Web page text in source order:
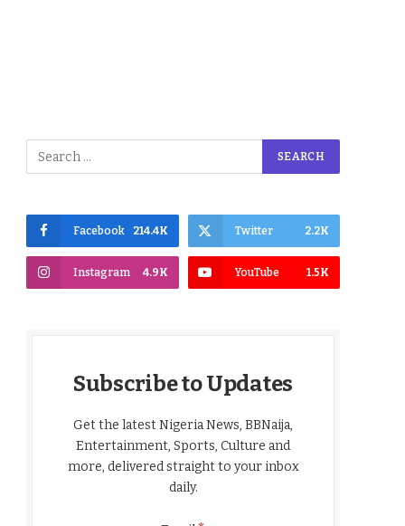
Facebook 214.4K Twitter 2.2K
Instagram 4.9K YouTube 1.5K
Subscribe to Updates
Get the latest Nigeria News, BBNaija,
Entertainment, Sports, Culture and
more, delivered straight to your inbox
daily.